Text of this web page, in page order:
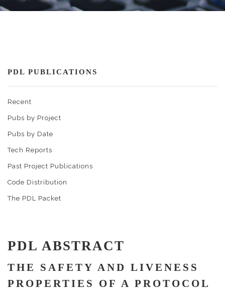
PDL PUBLICATIONS
Recent
Pubs by Project
Pubs by Date
Tech Reports
Past Project Publications
Code Distribution
The PDL Packet
PDL ABSTRACT
THE SAFETY AND LIVENESS
PROPERTIES OF A PROTOCOL